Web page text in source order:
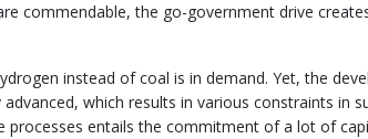
commendable, the go-government drive
instead of coal is in demand. Yet, the
which results in various constraints in
entails the commitment of a lot of